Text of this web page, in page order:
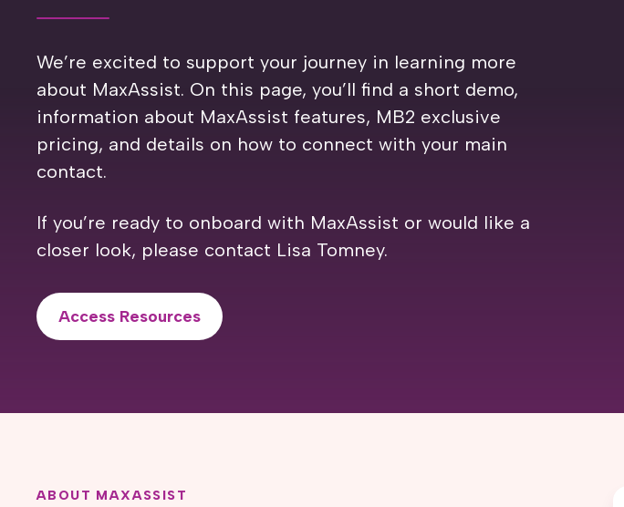
We’re excited to support your journey in learning more
about MaxAssist. On this page, you’ll find a short demo,
information about MaxAssist features, MB2 exclusive
pricing, and details on how to connect with your main
contact.
If you’re ready to onboard with MaxAssist or would like a
closer look, please contact Lisa Tomney.
Access Resources
ABOUT MAXASSIST